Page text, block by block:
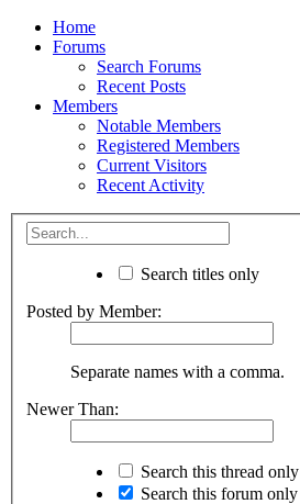
Home
Forums
Search Forums
Recent Posts
Members
Notable Members
Registered Members
Current Visitors
Recent Activity
Search titles only
Posted by Member:
Separate names with a comma.
Newer Than:
Search this thread only
Search this forum only